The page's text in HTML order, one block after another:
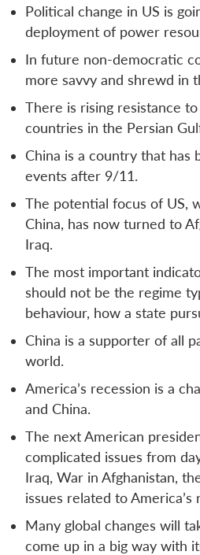
Political change in US is
deployment of power
In future non-democratic
more savvy and shrewd in
There is rising resistance
countries in the Persian
China is a country that has
events after 9/11.
The potential focus of US,
China, has now turned to
Iraq.
The most important
should not be the regime
behaviour, how a state
China is a supporter of all
world.
America’s recession is a
and China.
The next American
complicated issues from
Iraq, War in Afghanistan,
issues related to America’s
Many global changes will
come up in a big way with